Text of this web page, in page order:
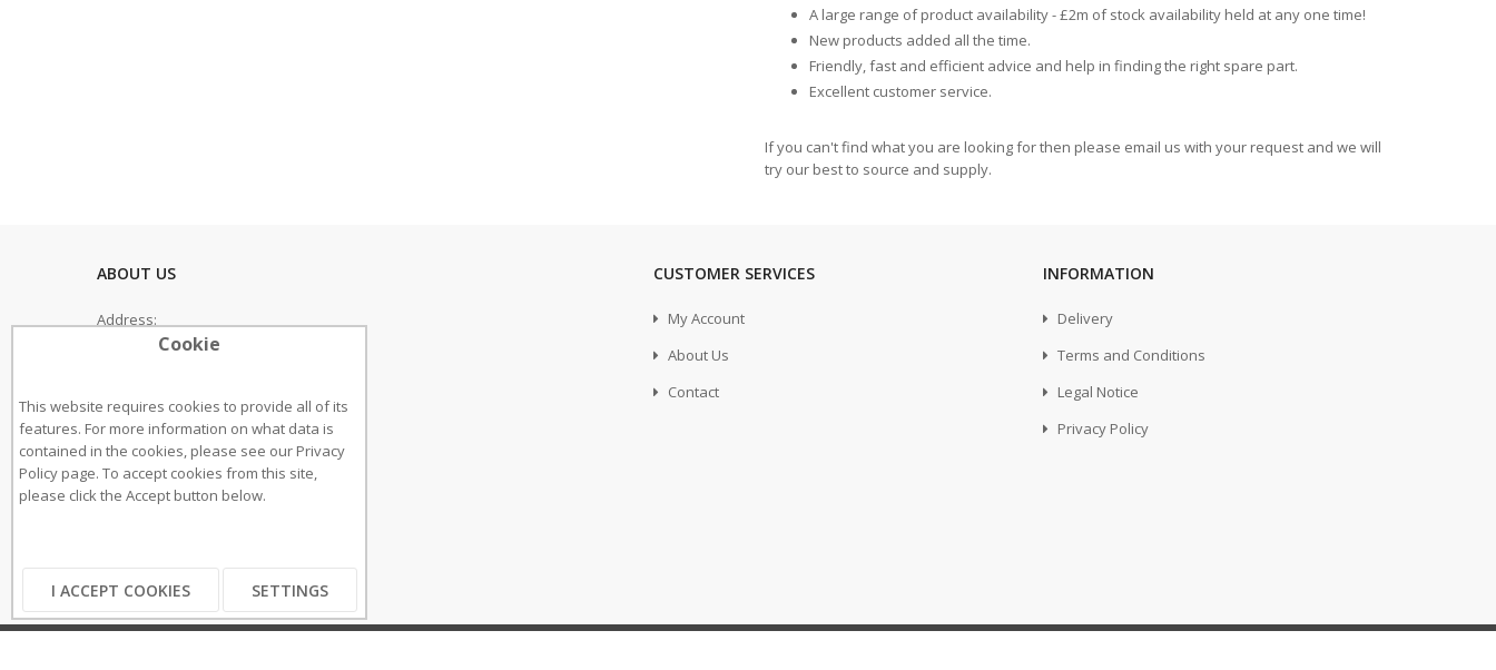
A large range of product availability - £2m of stock availability held at any one time!
New products added all the time.
Friendly, fast and efficient advice and help in finding the right spare part.
Excellent customer service.
If you can't find what you are looking for then please email us with your request and we will
try our best to source and supply.
ABOUT US
Address:
33 Sutherland Boulevard
Phone: 0800 118 2 247
Email: sales@cliclift.co.uk
CUSTOMER SERVICES
My Account
About Us
Contact
INFORMATION
Delivery
Terms and Conditions
Legal Notice
Privacy Policy
Cookie
This website requires cookies to provide all of its
features. For more information on what data is
contained in the cookies, please see our Privacy
Policy page. To accept cookies from this site,
please click the Accept button below.
I ACCEPT COOKIES SETTINGS